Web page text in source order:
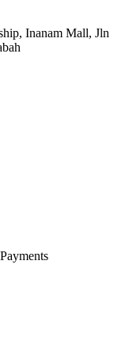
Inanam Mall, Jln